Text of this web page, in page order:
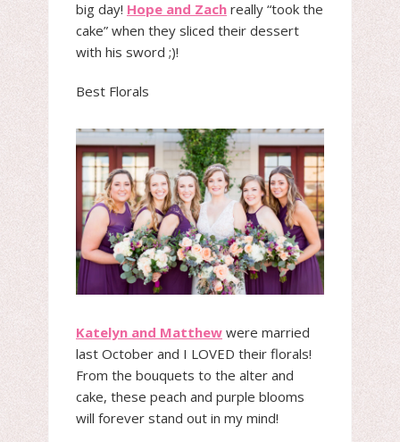
big day! Hope and Zach really “took the
cake” when they sliced their dessert
with his sword ;)!
Best Florals
Katelyn and Matthew were married
last October and I LOVED their florals!
From the bouquets to the alter and
cake, these peach and purple blooms
will forever stand out in my mind!